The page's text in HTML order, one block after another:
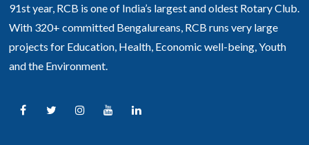
91st year, RCB is one of India’s largest and oldest Rotary Club.
With 320+ committed Bengalureans, RCB runs very large
projects for Education, Health, Economic well-being, Youth
and the Environment.